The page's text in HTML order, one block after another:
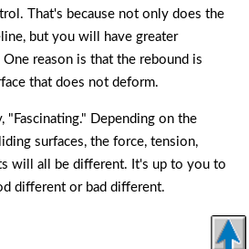
That's because not only does the
but you will have greater
reason is that the rebound is
that does not deform.
"Fascinating." Depending on the
surfaces, the force, tension,
will all be different. It's up to you to
different or bad different.